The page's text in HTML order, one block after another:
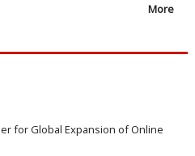
More
for Global Expansion of Online